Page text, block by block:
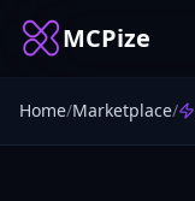
MCPize
Home/Marketplace/